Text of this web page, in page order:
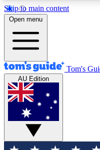
Skip to main content
12
MEMBER FEATURES
Exclusive
Tech news direct to
GET CLUB
For the fastest way
Open menu
Tom's
AU Edition